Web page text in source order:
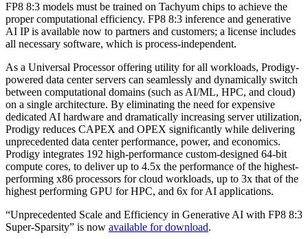
FP8 8:3 models must be trained on Tachyum chips to achieve the
proper computational efficiency. FP8 8:3 inference and generative
AI IP is available now to partners and customers; a license includes
all necessary software, which is process-independent.
As a Universal Processor offering utility for all workloads, Prodigy-
powered data center servers can seamlessly and dynamically switch
between computational domains (such as AI/ML, HPC, and cloud)
on a single architecture. By eliminating the need for expensive
dedicated AI hardware and dramatically increasing server utilization,
Prodigy reduces CAPEX and OPEX significantly while delivering
unprecedented data center performance, power, and economics.
Prodigy integrates 192 high-performance custom-designed 64-bit
compute cores, to deliver up to 4.5x the performance of the highest-
performing x86 processors for cloud workloads, up to 3x that of the
highest performing GPU for HPC, and 6x for AI applications.
“Unprecedented Scale and Efficiency in Generative AI with FP8 8:3
Super-Sparsity” is now available for download.